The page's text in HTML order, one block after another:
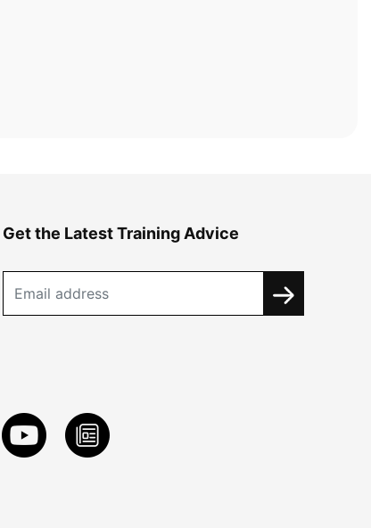
Get the Latest Training Advice